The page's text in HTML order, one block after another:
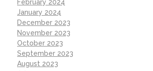
February 2024
January 2024
December 2023
November 2023
October 2023
September 2023
August 2023